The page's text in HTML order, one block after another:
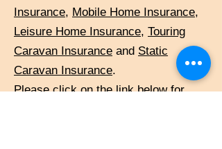
Insurance, Mobile Home Insurance,
Leisure Home Insurance, Touring
Caravan Insurance and Static
Caravan Insurance.
Please click on the link below for